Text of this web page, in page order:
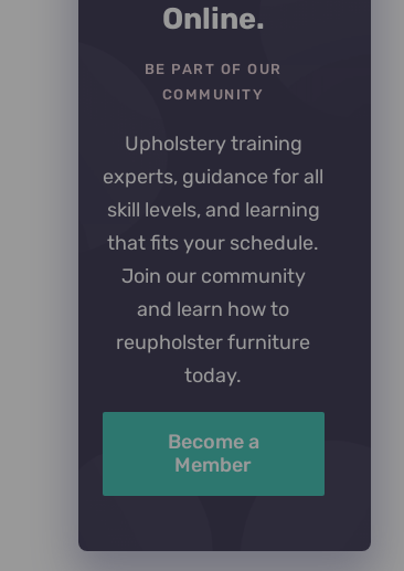
Online.
BE PART OF OUR
COMMUNITY
Upholstery training
experts, guidance for all
skill levels, and learning
that fits your schedule.
Join our community
and learn how to
reupholster furniture
today.
Become a
Member